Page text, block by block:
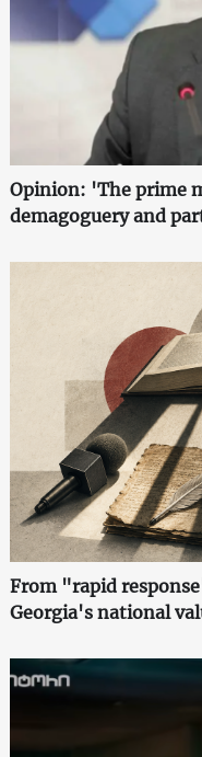
Opinion: 'The prime
demagoguery and
From "rapid
Georgia's national